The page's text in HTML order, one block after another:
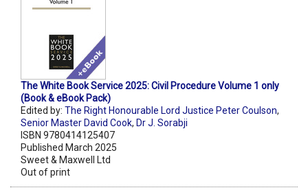
The White Book Service 2025: Civil Procedure Volume 1 only
(Book & eBook Pack)
Edited by: The Right Honourable Lord Justice Peter Coulson,
Senior Master David Cook, Dr J. Sorabji
ISBN 9780414125407
Published March 2025
Sweet & Maxwell Ltd
Out of print